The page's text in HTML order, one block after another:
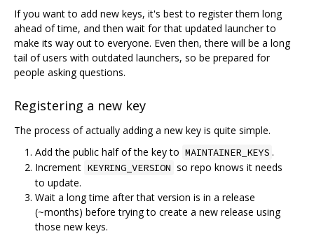
If you want to add new keys, it's best to register them long
ahead of time, and then wait for that updated launcher to
make its way out to everyone. Even then, there will be a long
tail of users with outdated launchers, so be prepared for
people asking questions.
Registering a new key
The process of actually adding a new key is quite simple.
Add the public half of the key to MAINTAINER_KEYS .
Increment KEYRING_VERSION so repo knows it needs
to update.
Wait a long time after that version is in a release
(~months) before trying to create a new release using
those new keys.